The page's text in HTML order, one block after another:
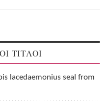
ΤΙΤΛΟΙ
lacedaemonius seal from